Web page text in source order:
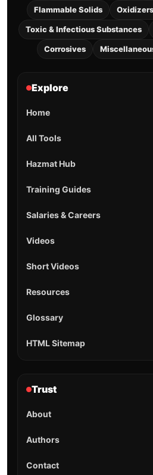
Flammable Solids
Toxic & Infectious Substances
Corrosives
Explore
Home
All Tools
Hazmat Hub
Training Guides
Salaries & Careers
Videos
Short Videos
Resources
Glossary
HTML Sitemap
Trust
About
Authors
Contact